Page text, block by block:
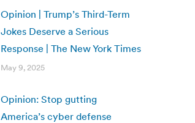
Opinion | Trump’s Third-Term
Jokes Deserve a Serious
Response | The New York Times
May 9, 2025
Opinion: Stop gutting
America’s cyber defense